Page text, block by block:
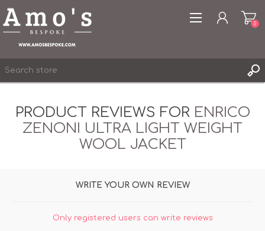
0
PRODUCT REVIEWS FOR ENRICO
ZENONI ULTRA LIGHT WEIGHT
WOOL JACKET
WRITE YOUR OWN REVIEW
Only registered users can write reviews